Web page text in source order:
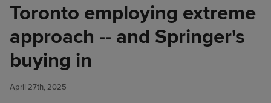
Toronto employing extreme
approach -- and Springer's
buying in
April 27th, 2025
Toronto employing extreme
approach -- and Springer's
buying in